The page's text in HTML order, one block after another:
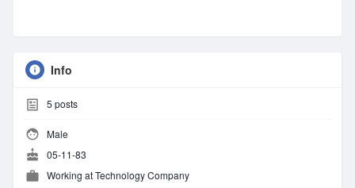
Info
5 posts
Male
05-11-83
Working at Technology Company